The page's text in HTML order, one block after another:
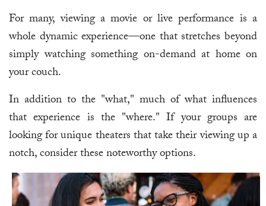
For many, viewing a movie or live performance is a
whole dynamic experience—one that stretches beyond
simply watching something on-demand at home on
your couch.
In addition to the "what," much of what influences
that experience is the "where." If your groups are
looking for unique theaters that take their viewing up a
notch, consider these noteworthy options.